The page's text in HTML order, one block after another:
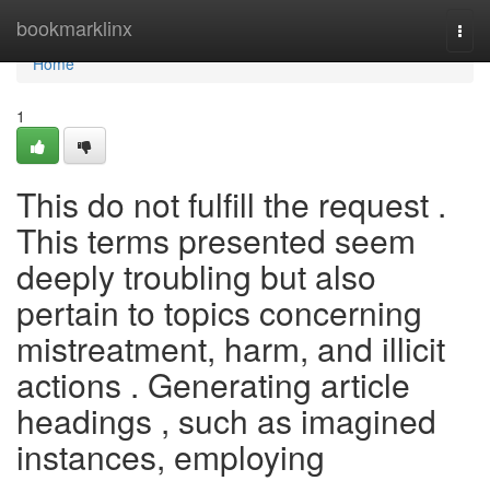
bookmarklinx
Home
Home
1
This do not fulfill the request .
This terms presented seem
deeply troubling but also
pertain to topics concerning
mistreatment, harm, and illicit
actions . Generating article
headings , such as imagined
instances, employing